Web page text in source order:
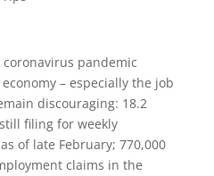
pandemic
– especially the job
discouraging: 18.2
filing for weekly
of late February; 770,000
claims in the